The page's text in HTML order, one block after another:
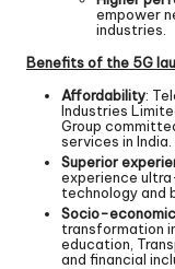
empower
industries.
Benefits of the 5G
Affordability:
Industries
Group
services in India.
Superior
experience
technology and
Socio-
transformation
education,
and financial